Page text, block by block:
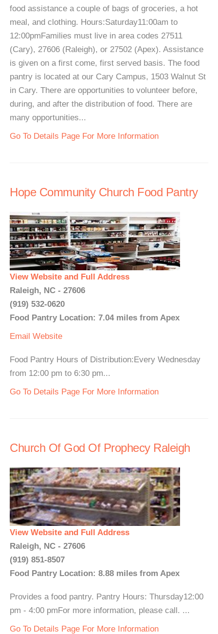
food assistance a couple of bags of groceries, a hot
meal, and clothing. Hours:Saturday11:00am to
12:00pmFamilies must live in area codes 27511
(Cary), 27606 (Raleigh), or 27502 (Apex). Assistance
is given on a first come, first served basis. The food
pantry is located at our Cary Campus, 1503 Walnut St
in Cary. There are opportunities to volunteer before,
during, and after the distribution of food. There are
many opportunities...
Go To Details Page For More Information
Hope Community Church Food Pantry
View Website and Full Address
Raleigh, NC - 27606
(919) 532-0620
Food Pantry Location: 7.04 miles from Apex
Email Website
Food Pantry Hours of Distribution:Every Wednesday
from 12:00 pm to 6:30 pm...
Go To Details Page For More Information
Church Of God Of Prophecy Raleigh
View Website and Full Address
Raleigh, NC - 27606
(919) 851-8507
Food Pantry Location: 8.88 miles from Apex
Provides a food pantry. Pantry Hours: Thursday12:00
pm - 4:00 pmFor more information, please call. ...
Go To Details Page For More Information